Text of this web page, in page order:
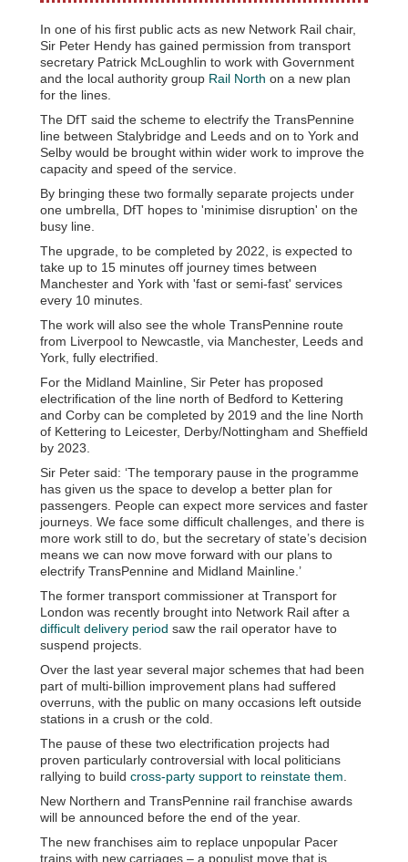
In one of his first public acts as new Network Rail chair,
Sir Peter Hendy has gained permission from transport
secretary Patrick McLoughlin to work with Government
and the local authority group Rail North on a new plan
for the lines.
The DfT said the scheme to electrify the TransPennine
line between Stalybridge and Leeds and on to York and
Selby would be brought within wider work to improve the
capacity and speed of the service.
By bringing these two formally separate projects under
one umbrella, DfT hopes to 'minimise disruption' on the
busy line.
The upgrade, to be completed by 2022, is expected to
take up to 15 minutes off journey times between
Manchester and York with 'fast or semi-fast' services
every 10 minutes.
The work will also see the whole TransPennine route
from Liverpool to Newcastle, via Manchester, Leeds and
York, fully electrified.
For the Midland Mainline, Sir Peter has proposed
electrification of the line north of Bedford to Kettering
and Corby can be completed by 2019 and the line North
of Kettering to Leicester, Derby/Nottingham and Sheffield
by 2023.
Sir Peter said: ‘The temporary pause in the programme
has given us the space to develop a better plan for
passengers. People can expect more services and faster
journeys. We face some difficult challenges, and there is
more work still to do, but the secretary of state’s decision
means we can now move forward with our plans to
electrify TransPennine and Midland Mainline.’
The former transport commissioner at Transport for
London was recently brought into Network Rail after a
difficult delivery period saw the rail operator have to
suspend projects.
Over the last year several major schemes that had been
part of multi-billion improvement plans had suffered
overruns, with the public on many occasions left outside
stations in a crush or the cold.
The pause of these two electrification projects had
proven particularly controversial with local politicians
rallying to build cross-party support to reinstate them
New Northern and TransPennine rail franchise awards
will be announced before the end of the year.
The new franchises aim to replace unpopular Pacer
trains with new carriages – a populist move that is